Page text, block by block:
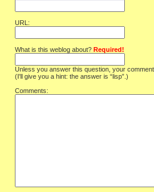
URL:
What is this weblog about? Required!
Unless you answer this question, your
(I'll give you a hint: the answer is “lisp”.)
Comments: